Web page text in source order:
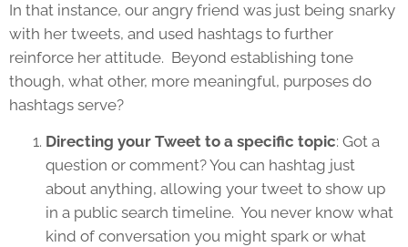
In that instance, our angry friend was just being snarky
with her tweets, and used hashtags to further
reinforce her attitude. Beyond establishing tone
though, what other, more meaningful, purposes do
hashtags serve?
Directing your Tweet to a specific topic: Got a
question or comment? You can hashtag just
about anything, allowing your tweet to show up
in a public search timeline. You never know what
kind of conversation you might spark or what